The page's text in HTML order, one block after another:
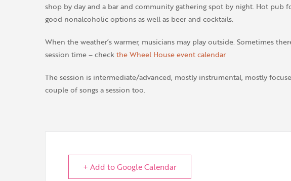
shop by day and a bar and community gathering spot by night. Hot pub
good nonalcoholic options as well as beer and cocktails.
When the weather’s warmer, musicians may play outside. Sometimes
session time – checkthe Wheel House event calendar
The session is intermediate/advanced, mostly instrumental, mostly
couple of songs a session too.
+ Add to Google Calendar